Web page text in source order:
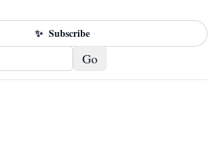
✨ Subscribe
Go